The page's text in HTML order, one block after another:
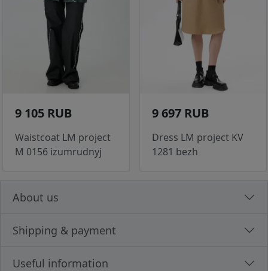
9 105 RUB
Waistcoat LM project
M 0156 izumrudnyj
9 697 RUB
Dress LM project KV
1281 bezh
About us
Shipping & payment
Useful information